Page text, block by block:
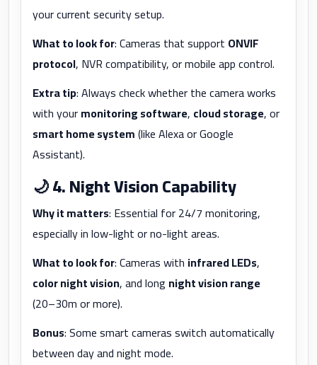
your current security setup.
What to look for: Cameras that support ONVIF
protocol, NVR compatibility, or mobile app control.
Extra tip: Always check whether the camera works
with yourmonitoring software, cloud storage, or
smart home system(like Alexa or Google
Assistant).
🌙4. Night Vision Capability
Why it matters: Essential for 24/7 monitoring,
especially in low-light or no-light areas.
What to look for: Cameras with infrared LEDs,
color night vision, and long night vision range
(20–30m or more).
Bonus: Some smart cameras switch automatically
between day and night mode.